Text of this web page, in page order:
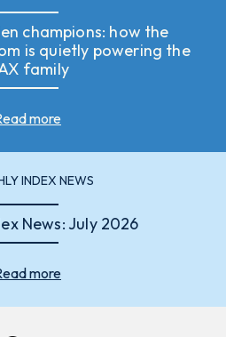
champions: how the
is quietly powering the
family
more
INDEX NEWS
News: July 2026
more